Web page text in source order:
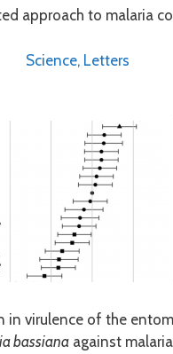
approach to malaria
Science, Letters
in virulence of the
bassianaagainst